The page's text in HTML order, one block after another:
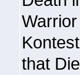
that